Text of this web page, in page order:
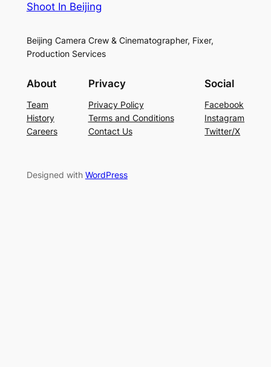
Shoot In Beijing
Beijing Camera Crew & Cinematographer, Fixer,
Production Services
About
Team
History
Careers
Privacy
Privacy Policy
Terms and Conditions
Contact Us
Social
Facebook
Instagram
Twitter/X
Designed with WordPress